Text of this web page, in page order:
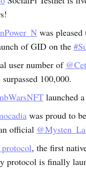
was pleased
of GID on the
user number of
100,000.
launched
was proud to
official
, the first
protocol is finally